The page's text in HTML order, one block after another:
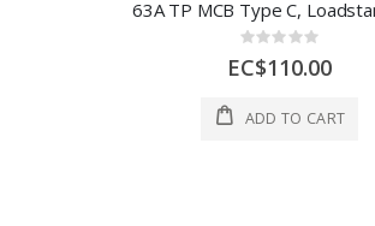
Rating:
0%
EC$110.00
ADD TO CART